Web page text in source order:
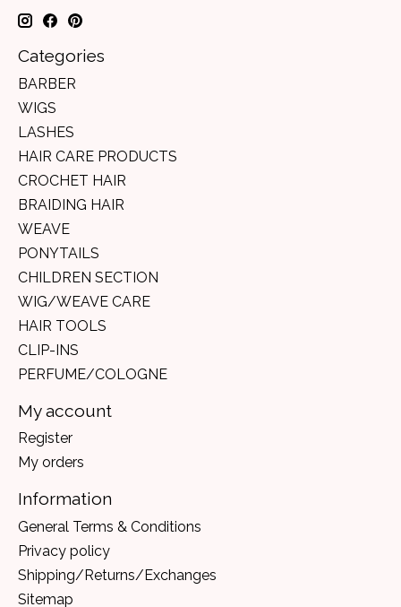
Categories
BARBER
WIGS
LASHES
HAIR CARE PRODUCTS
CROCHET HAIR
BRAIDING HAIR
WEAVE
PONYTAILS
CHILDREN SECTION
WIG/WEAVE CARE
HAIR TOOLS
CLIP-INS
PERFUME/COLOGNE
My account
Register
My orders
Information
General Terms & Conditions
Privacy policy
Shipping/Returns/Exchanges
Sitemap